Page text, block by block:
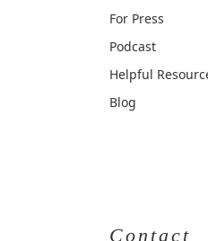
For Press
Podcast
Helpful
Blog
Contact